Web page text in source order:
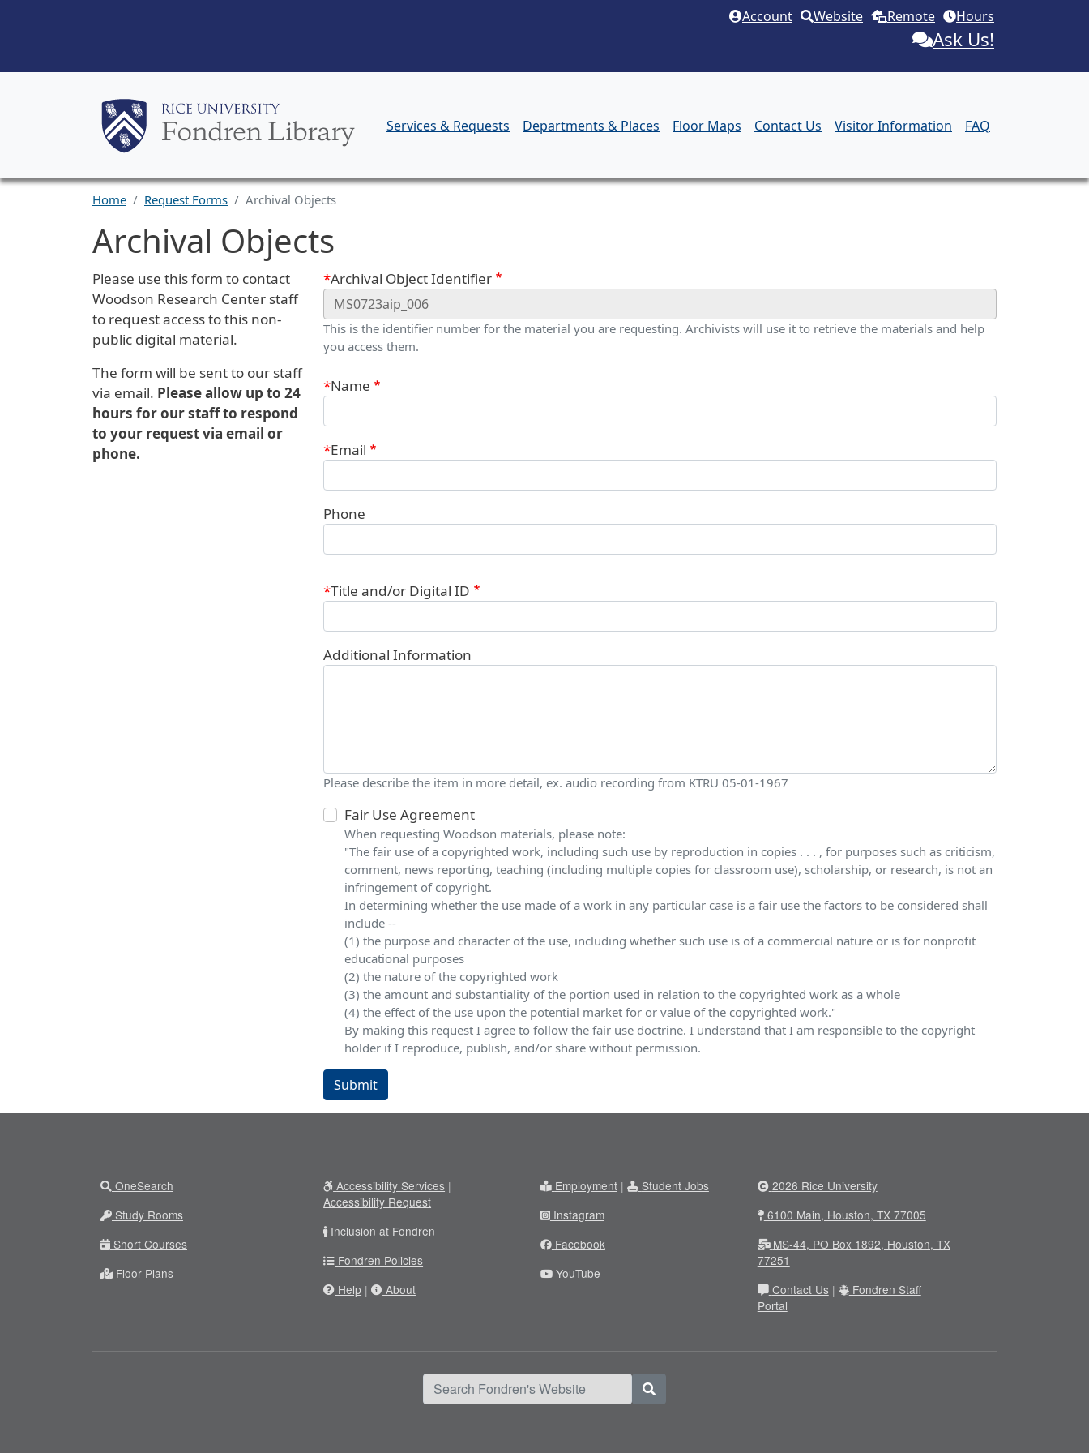
Account Website Remote Hours
Ask Us!
Services & Requests Departments & Places Floor Maps Contact Us Visitor Information FAQ
Home Request Forms Archival Objects
Archival Objects
Request Description
Please use this form to contact
Woodson Research Center staff
to request access to this non-
public digital material.
The form will be sent to our staff
via email. Please allow up to 24
hours for our staff to respond
to your request via email or
phone.
Webform
Archival Object Identifier
This is the identifier number for the material you are requesting. Archivists will use it to retrieve the materials and help
you access them.
Contact Information
Name
Email
Phone
Title and/or Digital ID
Additional Information
Please describe the item in more detail, ex. audio recording from KTRU 05-01-1967
Fair Use Agreement
When requesting Woodson materials, please note:
"The fair use of a copyrighted work, including such use by reproduction in copies . . . , for purposes such as criticism,
comment, news reporting, teaching (including multiple copies for classroom use), scholarship, or research, is not an
infringement of copyright.
In determining whether the use made of a work in any particular case is a fair use the factors to be considered shall
include --
(1) the purpose and character of the use, including whether such use is of a commercial nature or is for nonprofit
educational purposes
(2) the nature of the copyrighted work
(3) the amount and substantiality of the portion used in relation to the copyrighted work as a whole
(4) the effect of the use upon the potential market for or value of the copyrighted work."
By making this request I agree to follow the fair use doctrine. I understand that I am responsible to the copyright
holder if I reproduce, publish, and/or share without permission.
Submit
OneSearch
Study Rooms
Short Courses
Floor Plans
Accessibility Services |
Accessibility Request
Inclusion at Fondren
Fondren Policies
Help | About
Employment|
Student Jobs
Instagram
Facebook
YouTube
2026 Rice University
6100 Main, Houston, TX 77005
MS-44, PO Box 1892, Houston, TX
77251
Contact Us|
Fondren Staff
Portal
Search